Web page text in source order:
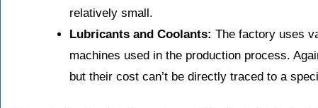
relatively small.
Lubricants and Coolants: The factory uses
machines used in the production process.
but their cost can’t be directly traced to a